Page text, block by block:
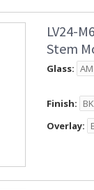
LV24-
Stem
Glass:
Finish:
Overlay: